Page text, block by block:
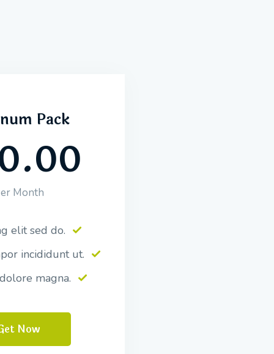
Pack
Month
elit sed do.
incididunt ut.
magna.
Now